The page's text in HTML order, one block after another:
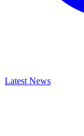
Latest News